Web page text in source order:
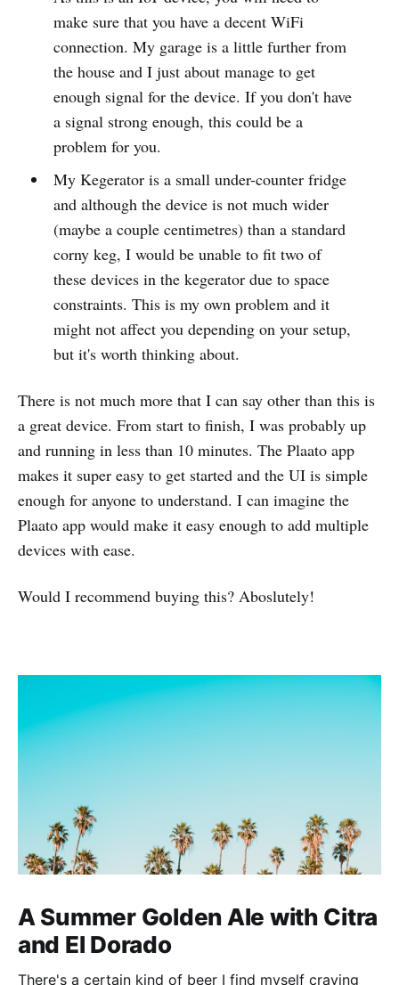
make sure that you have a decent WiFi
connection. My garage is a little further from
the house and I just about manage to get
enough signal for the device. If you don't have
a signal strong enough, this could be a
problem for you.
My Kegerator is a small under-counter fridge
and although the device is not much wider
(maybe a couple centimetres) than a standard
corny keg, I would be unable to fit two of
these devices in the kegerator due to space
constraints. This is my own problem and it
might not affect you depending on your setup,
but it's worth thinking about.
There is not much more that I can say other than this is
a great device. From start to finish, I was probably up
and running in less than 10 minutes. The Plaato app
makes it super easy to get started and the UI is simple
enough for anyone to understand. I can imagine the
Plaato app would make it easy enough to add multiple
devices with ease.
Would I recommend buying this? Aboslutely!
A Summer Golden Ale with Citra
and El Dorado
There's a certain kind of beer I find myself craving